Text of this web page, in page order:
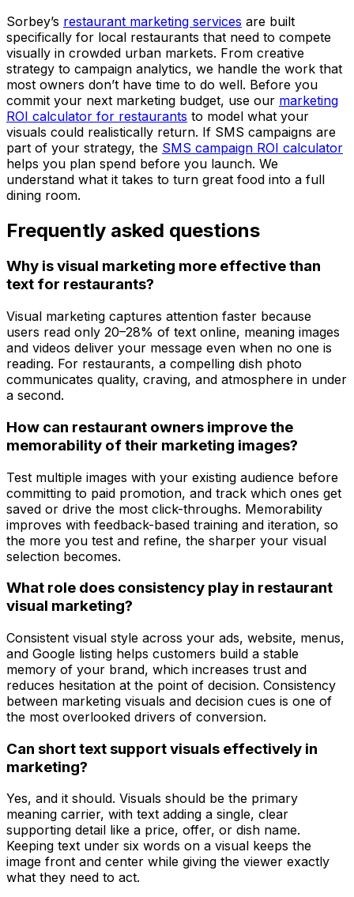
Sorbey’s restaurant marketing services are built
specifically for local restaurants that need to compete
visually in crowded urban markets. From creative
strategy to campaign analytics, we handle the work that
most owners don’t have time to do well. Before you
commit your next marketing budget, use our marketing
ROI calculator for restaurants to model what your
visuals could realistically return. If SMS campaigns are
part of your strategy, the SMS campaign ROI calculator
helps you plan spend before you launch. We
understand what it takes to turn great food into a full
dining room.
Frequently asked questions
Why is visual marketing more effective than
text for restaurants?
Visual marketing captures attention faster because
users read only 20–28% of text online, meaning images
and videos deliver your message even when no one is
reading. For restaurants, a compelling dish photo
communicates quality, craving, and atmosphere in under
a second.
How can restaurant owners improve the
memorability of their marketing images?
Test multiple images with your existing audience before
committing to paid promotion, and track which ones get
saved or drive the most click-throughs. Memorability
improves with feedback-based training and iteration, so
the more you test and refine, the sharper your visual
selection becomes.
What role does consistency play in restaurant
visual marketing?
Consistent visual style across your ads, website, menus,
and Google listing helps customers build a stable
memory of your brand, which increases trust and
reduces hesitation at the point of decision. Consistency
between marketing visuals and decision cues is one of
the most overlooked drivers of conversion.
Can short text support visuals effectively in
marketing?
Yes, and it should. Visuals should be the primary
meaning carrier, with text adding a single, clear
supporting detail like a price, offer, or dish name.
Keeping text under six words on a visual keeps the
image front and center while giving the viewer exactly
what they need to act.